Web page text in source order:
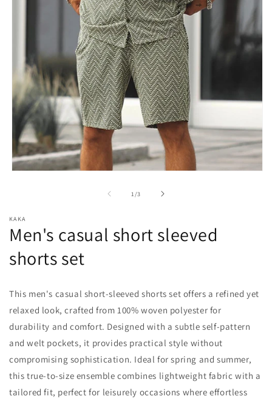
1/of
3
KAKA
Men's casual short sleeved
shorts set
This men's casual short-sleeved shorts set offers a refined yet
relaxed look, crafted from 100% woven polyester for
durability and comfort. Designed with a subtle self-pattern
and welt pockets, it provides practical style without
compromising sophistication. Ideal for spring and summer,
this true-to-size ensemble combines lightweight fabric with a
tailored fit, perfect for leisurely occasions where effortless